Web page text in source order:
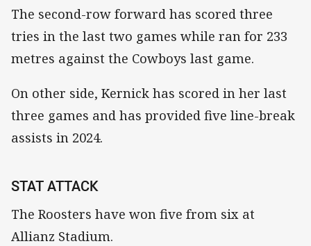
The second-row forward has scored three
tries in the last two games while ran for 233
metres against the Cowboys last game.
On other side, Kernick has scored in her last
three games and has provided five line-break
assists in 2024.
STAT ATTACK
The Roosters have won five from six at
Allianz Stadium.